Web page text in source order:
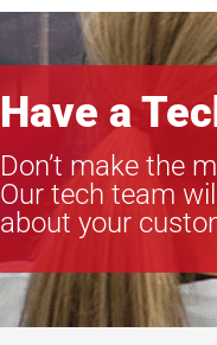
Have a
Don’t make the
Our tech team
about your